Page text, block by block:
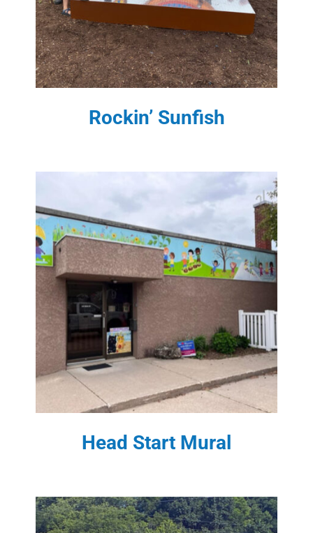
Rockin’ Sunfish
Head Start Mural